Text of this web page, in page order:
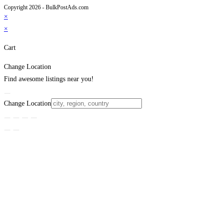
Copyright 2026 - BulkPostAds.com
×
×
Cart
Change Location
Find awesome listings near you!
Change Location